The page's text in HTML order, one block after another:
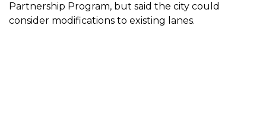
Partnership Program, but said the city could
consider modifications to existing lanes.